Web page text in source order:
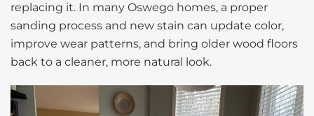
replacing it. In many Oswego homes, a proper
sanding process and new stain can update color,
improve wear patterns, and bring older wood floors
back to a cleaner, more natural look.